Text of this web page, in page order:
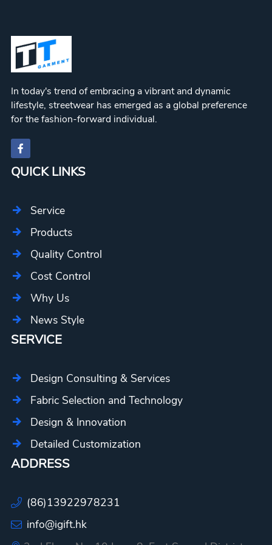
In today's trend of embracing a vibrant and dynamic
lifestyle, streetwear has emerged as a global preference
for the fashion-forward individual.
QUICK LINKS
Service
Products
Quality Control
Cost Control
Why Us
News Style
SERVICE
Design Consulting & Services
Fabric Selection and Technology
Design & Innovation
Detailed Customization
ADDRESS
(86)13922978231
info@igift.hk